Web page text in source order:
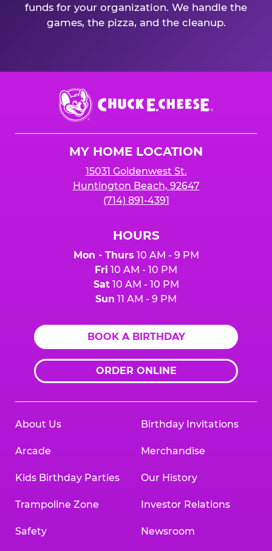
funds for your organization. We handle the
games, the pizza, and the cleanup.
Chuck
E.
Cheese
MY HOME LOCATION
15031 Goldenwest St.
Huntington Beach, 92647
(714) 891-4391
HOURS
Mon - Thurs 10 AM - 9 PM
Fri 10 AM - 10 PM
Sat10 AM - 10 PM
Sun 11 AM - 9 PM
BOOK A BIRTHDAY
ORDER ONLINE
About Us
Arcade
Kids Birthday Parties
Trampoline Zone
Safety
Birthday Invitations
Merchandise
Our History
Investor Relations
Newsroom